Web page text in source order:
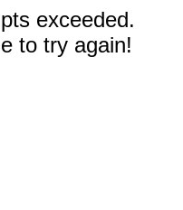
exceeded.
to try again!